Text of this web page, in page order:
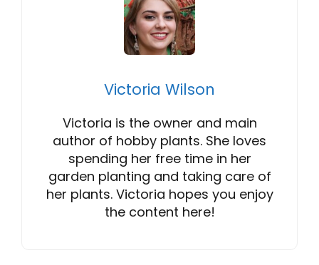
Victoria Wilson
Victoria is the owner and main
author of hobby plants. She loves
spending her free time in her
garden planting and taking care of
her plants. Victoria hopes you enjoy
the content here!